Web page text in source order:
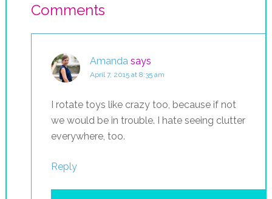
Comments
Amanda says
April 7, 2015 at 8:35 am
I rotate toys like crazy too, because if not
we would be in trouble. I hate seeing clutter
everywhere, too.
Reply